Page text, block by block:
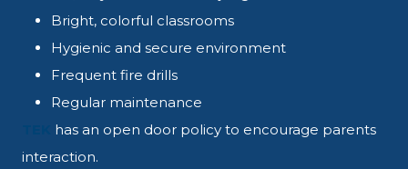
Bright, colorful classrooms
Hygienic and secure environment
Frequent fire drills
Regular maintenance
has an open door policy to encourage parents
interaction.